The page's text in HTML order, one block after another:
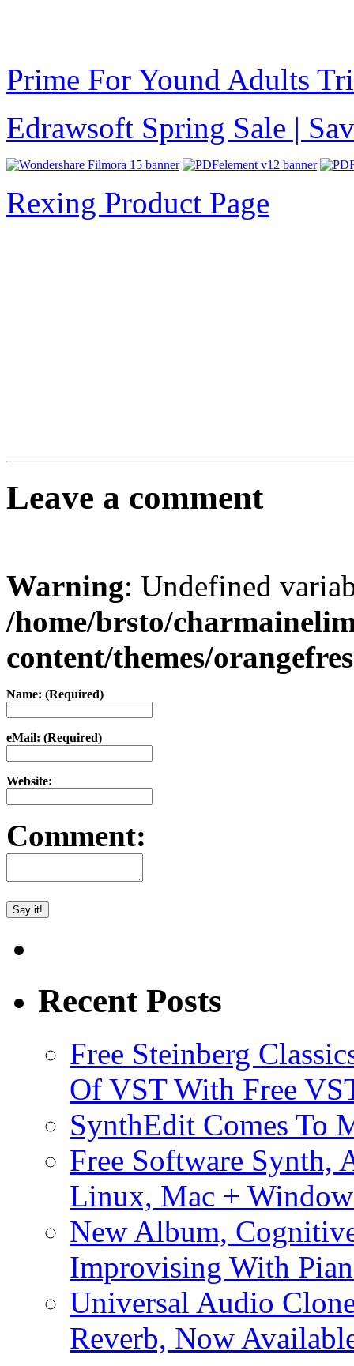
Prime For Yound Adults
Edrawsoft Spring Sale |
Rexing Product Page
Leave a comment
Warning: Undefined
/home/brsto/
content/themes/
Name: (Required)
eMail: (Required)
Website:
Comment:
Recent Posts
Free Steinberg
Of VST With Free
SynthEdit Comes To
Free Software Synth,
Linux, Mac +
New Album,
Improvising With
Universal Audio
Reverb, Now